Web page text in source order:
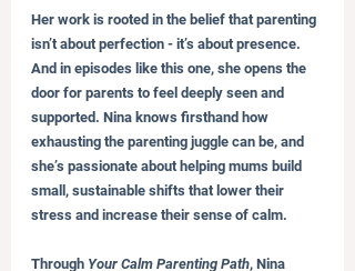
Her work is rooted in the belief that parenting
isn’t about perfection - it’s about presence.
And in episodes like this one, she opens the
door for parents to feel deeply seen and
supported. Nina knows firsthand how
exhausting the parenting juggle can be, and
she’s passionate about helping mums build
small, sustainable shifts that lower their
stress and increase their sense of calm.
Through Your Calm Parenting Path, Nina